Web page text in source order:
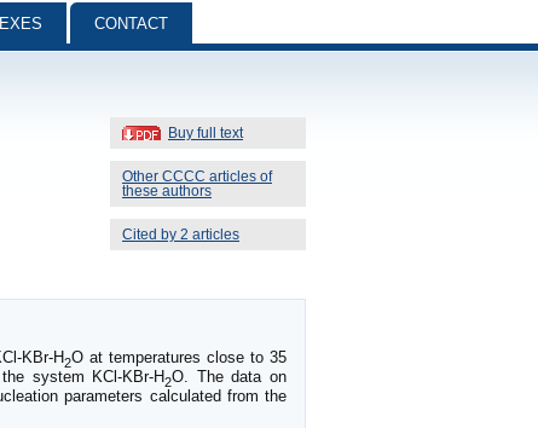
CONTACT
Buy full text
Other CCCC articles of
these authors
Cited by 2 articles
KBr-H2O at temperatures close to 35
system KCl-KBr-H2O. The data on
parameters calculated from the